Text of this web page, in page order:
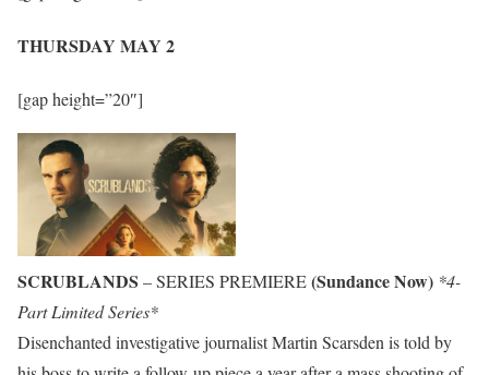
THURSDAY MAY 2
[gap height=”20″]
SCRUBLANDS – SERIES PREMIERE(Sundance Now) *4-
Part Limited Series*
Disenchanted investigative journalist Martin Scarsden is told by